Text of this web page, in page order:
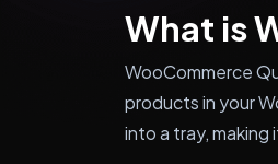
What is
WooCommerce
products in your
into a tray,